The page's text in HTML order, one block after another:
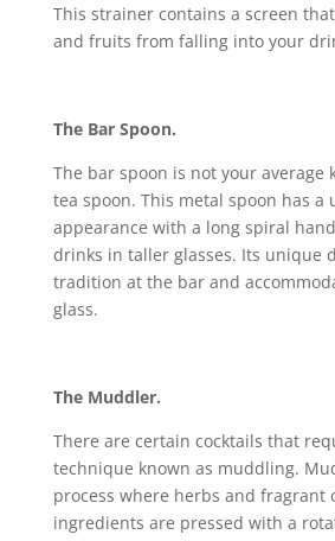
This strainer contains a screen
and fruits from falling into your
The Bar Spoon.
The bar spoon is not your average
tea spoon. This metal spoon has a
appearance with a long spiral
drinks in taller glasses. Its unique
tradition at the bar and
glass.
The Muddler.
There are certain cocktails that
technique known as muddling.
process where herbs and fragrant
ingredients are pressed with a